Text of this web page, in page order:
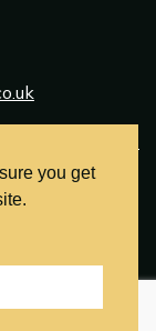
2026
you get